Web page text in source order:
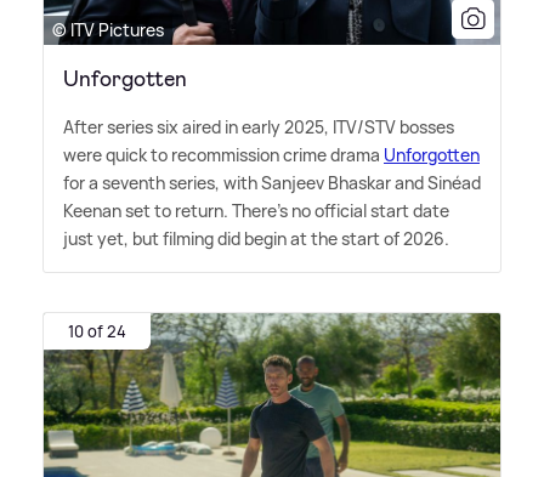
© ITV Pictures
Unforgotten
After series six aired in early 2025, ITV/STV bosses
were quick to recommission crime drama Unforgotten
for a seventh series, with Sanjeev Bhaskar and Sinéad
Keenan set to return. There's no official start date
just yet, but filming did begin at the start of 2026.
10 of 24